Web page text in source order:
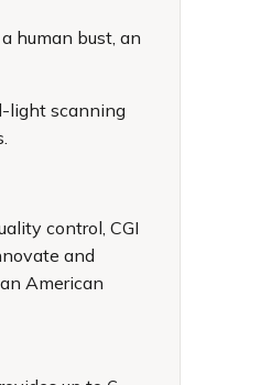
human bust, an
light scanning
control, CGI
and
American